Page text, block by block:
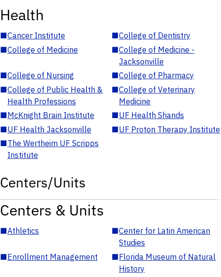
Health
■Cancer Institute ■College of Dentistry
■College of Medicine ■College of Medicine -
Jacksonville
■College of Nursing ■College of Pharmacy
■College of Public Health &
Health Professions
■College of Veterinary
Medicine
■McKnight Brain Institute ■UF Health Shands
■UF Health Jacksonville ■UF Proton Therapy Institute
■The Wertheim UF Scripps
Institute
Centers/Units
Centers & Units
■Athletics ■Center for Latin American
Studies
■Enrollment Management ■Florida Museum of Natural
History